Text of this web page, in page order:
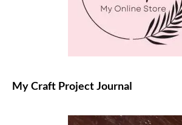
My Craft Project Journal